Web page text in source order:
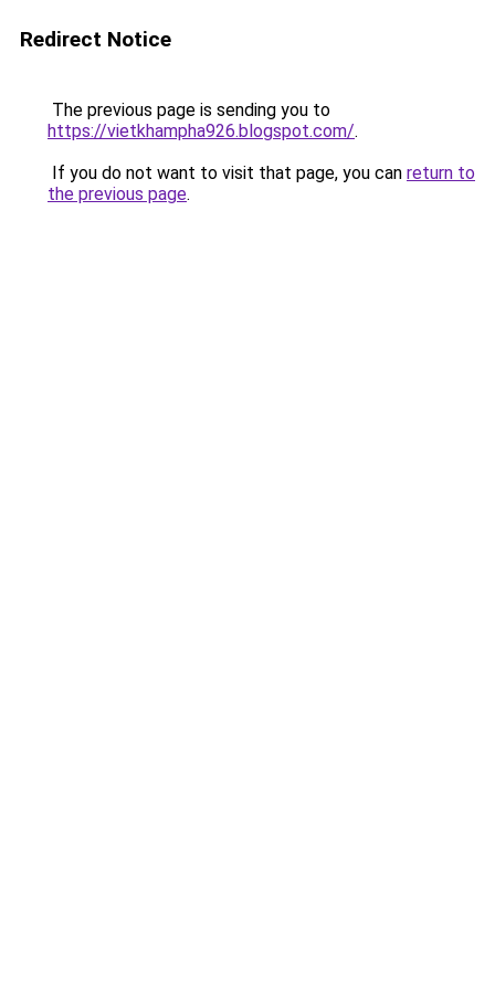
Redirect Notice
The previous page is sending you to
https://vietkhampha926.blogspot.com/.
If you do not want to visit that page, you can return to
the previous page.